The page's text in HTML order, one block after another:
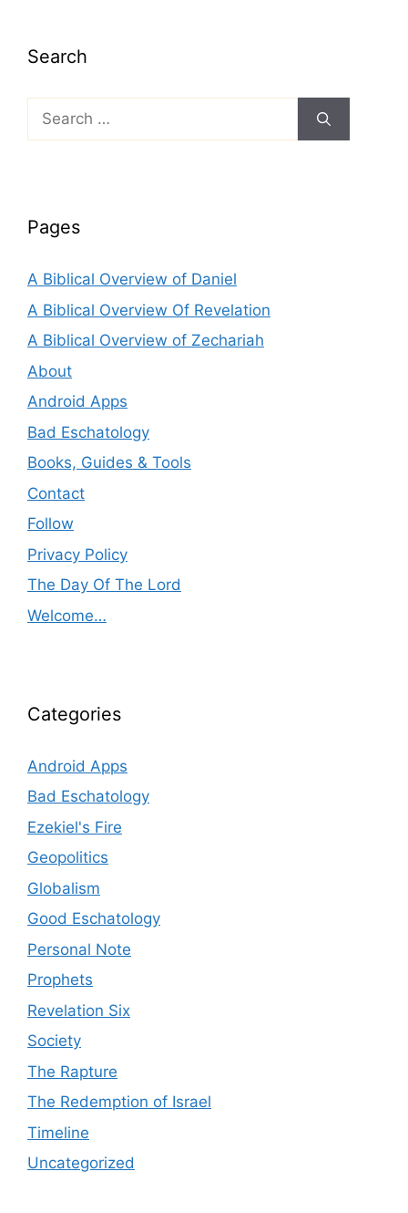
Search
Search
for:
Pages
A Biblical Overview of Daniel
A Biblical Overview Of Revelation
A Biblical Overview of Zechariah
About
Android Apps
Bad Eschatology
Books, Guides & Tools
Contact
Follow
Privacy Policy
The Day Of The Lord
Welcome…
Categories
Android Apps
Bad Eschatology
Ezekiel's Fire
Geopolitics
Globalism
Good Eschatology
Personal Note
Prophets
Revelation Six
Society
The Rapture
The Redemption of Israel
Timeline
Uncategorized